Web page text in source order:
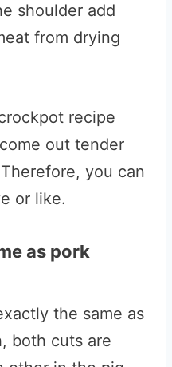
shoulder add
from drying
recipe
out tender
you can
or like.
as pork
the same as
both cuts are